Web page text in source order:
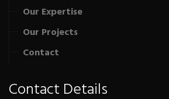
Our Expertise
Our Projects
Contact
Contact Details